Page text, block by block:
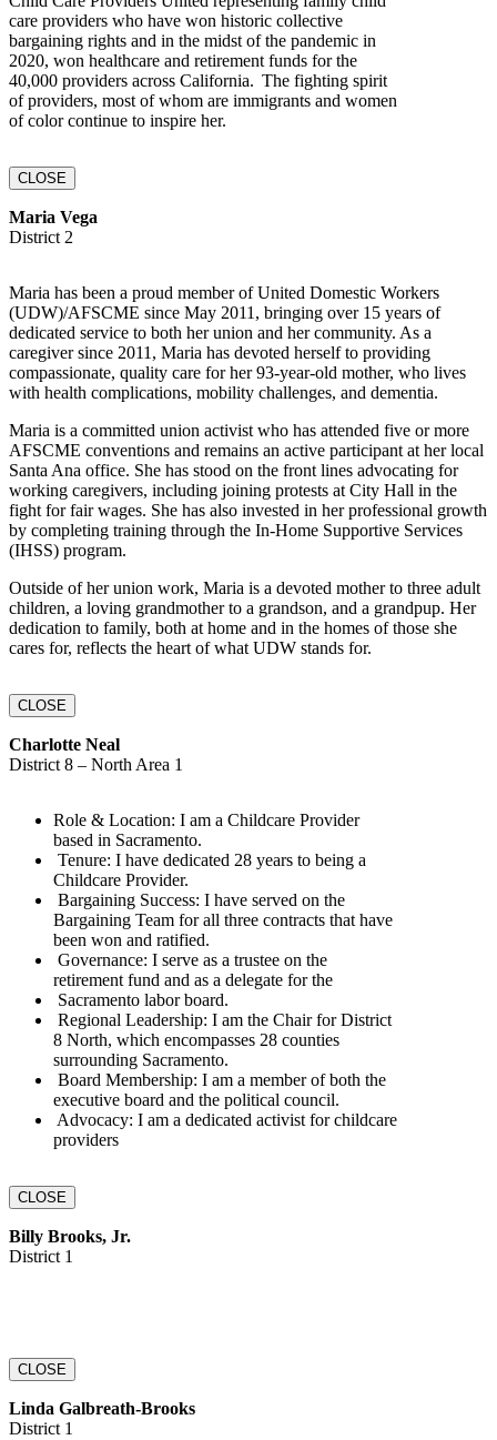
care providers who have won historic collective
bargaining rights and in the midst of the pandemic in
2020, won healthcare and retirement funds for the
40,000 providers across California. The fighting spirit
of providers, most of whom are immigrants and women
of color continue to inspire her.
CLOSE
Maria Vega
District 2
Maria has been a proud member of United Domestic Workers
(UDW)/AFSCME since May 2011, bringing over 15 years of
dedicated service to both her union and her community. As a
caregiver since 2011, Maria has devoted herself to providing
compassionate, quality care for her 93-year-old mother, who lives
with health complications, mobility challenges, and dementia.
Maria is a committed union activist who has attended five or more
AFSCME conventions and remains an active participant at her local
Santa Ana office. She has stood on the front lines advocating for
working caregivers, including joining protests at City Hall in the
fight for fair wages. She has also invested in her professional growth
by completing training through the In-Home Supportive Services
(IHSS) program.
Outside of her union work, Maria is a devoted mother to three adult
children, a loving grandmother to a grandson, and a grandpup. Her
dedication to family, both at home and in the homes of those she
cares for, reflects the heart of what UDW stands for.
CLOSE
Charlotte Neal
District 8 – North Area 1
Role & Location:‬‭ I am a Childcare Provider
based in‬‭ Sacramento.‬
‬‭ Tenure:‬‭ I have dedicated 28 years to being a
Childcare‬‭ Provider.‬
‬‭ Bargaining Success:‬‭ I have served on the
Bargaining‬‭ Team for all three contracts that‬ have
been won and ratified.‬
‬‭ Governance:‬‭ I serve as a trustee on the
retirement fund and as a delegate for the‬
‭ Sacramento labor board.‬
‬‭ Regional Leadership:‬‭ I am the Chair for District
8‬‭ North, which encompasses 28‬ counties
surrounding Sacramento.‬
‬‭ Board Membership:‬‭ I am a member of both the
executive‬‭ board and the political‬ council.‬
‬‭ Advocacy:‬‭ I am a dedicated activist for childcare‬‭
providers
CLOSE
Billy Brooks, Jr.
District 1
CLOSE
Linda Galbreath-Brooks
District 1